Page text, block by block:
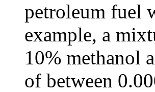
petroleum fuel
example, a
10% methanol
of between